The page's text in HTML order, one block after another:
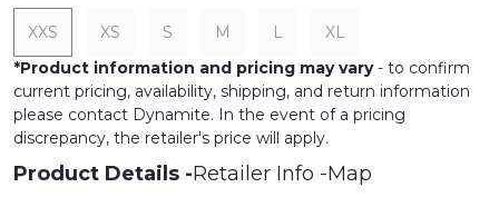
XXS XS S M L
XL
*Product information and pricing may vary- to confirm
current pricing, availability, shipping, and return information
please contact Dynamite. In the event of a pricing
discrepancy, the retailer's price will apply.
Product Details Retailer Info Map